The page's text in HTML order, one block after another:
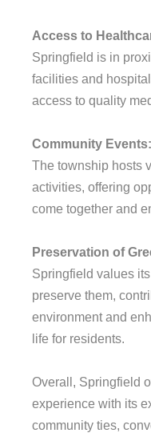
Access to
Springfield is in
facilities and
access to quality
Community Events:
The township hosts
activities, offering
come together and
Preservation of
Springfield values
preserve them,
environment and
life for residents.
Overall, Springfield
experience with its
community ties,